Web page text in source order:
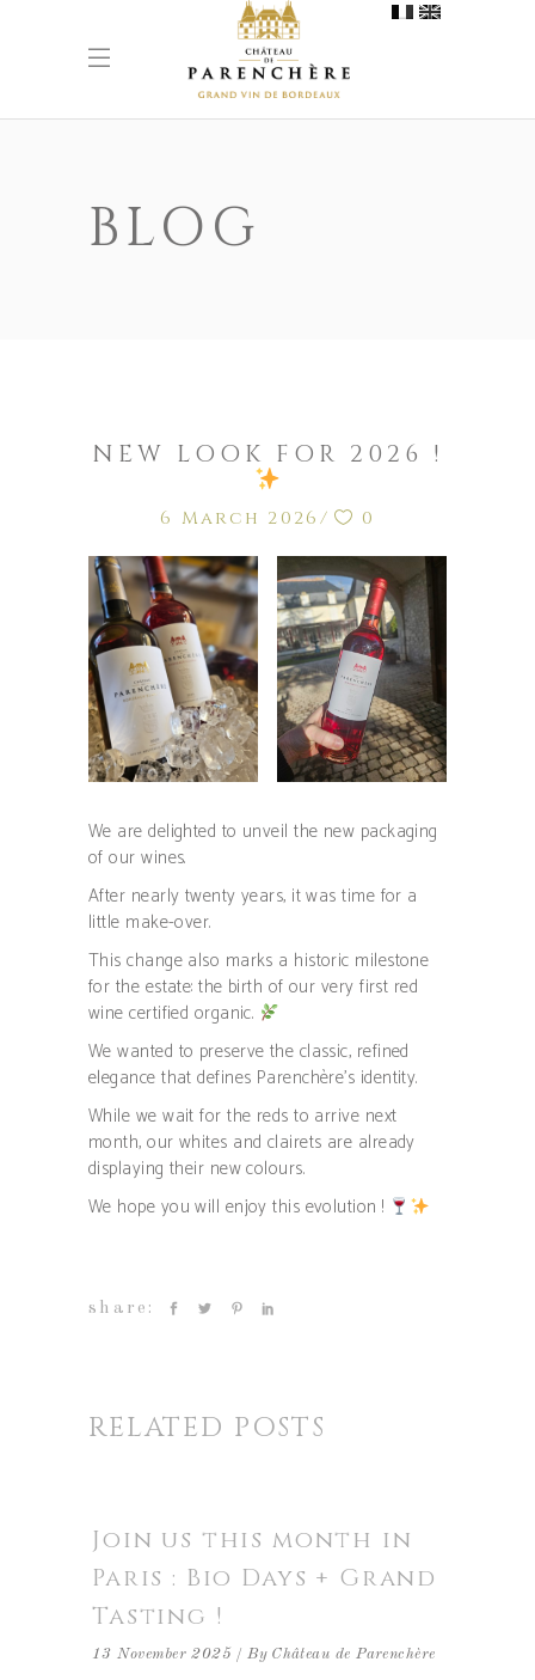
BLOG
NEW LOOK FOR 2026 !
6 March 2026 0
We are delighted to unveil the new packaging
of our wines.
After nearly twenty years, it was time for a
little make-over.
This change also marks a historic milestone
for the estate: the birth of our very first red
wine certified organic.
We wanted to preserve the classic, refined
elegance that defines Parenchère’s identity.
While we wait for the reds to arrive next
month, our whites and clairets are already
displaying their new colours.
We hope you will enjoy this evolution !
share:
RELATED POSTS
Join us this month in
Paris : Bio Days + Grand
Tasting !
13 November 2025 By Château de Parenchère